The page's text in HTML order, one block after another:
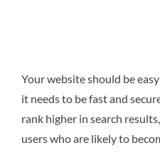
Your website should be
it needs to be fast and
rank higher in search
users who are likely to